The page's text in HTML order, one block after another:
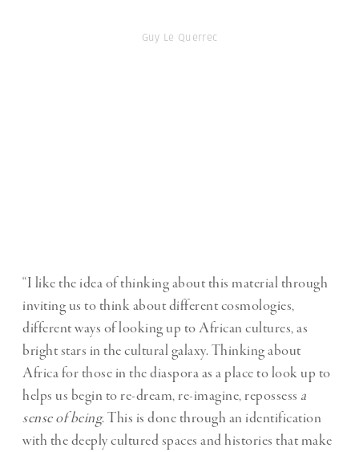
Guy Le Querrec
“I like the idea of thinking about this material through
inviting us to think about different cosmologies,
different ways of looking up to African cultures, as
bright stars in the cultural galaxy. Thinking about
Africa for those in the diaspora as a place to look up to
helps us begin to re-dream, re-imagine, repossess a
sense of being. This is done through an identification
with the deeply cultured spaces and histories that make